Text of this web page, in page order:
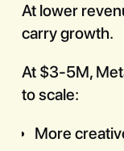
At lower
carry growth.
At $3-5M,
to scale:
More